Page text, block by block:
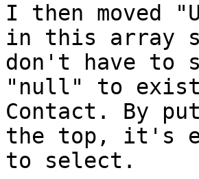
I then moved
in this array
don't have to
"null" to
Contact. By
the top, it's
to select.